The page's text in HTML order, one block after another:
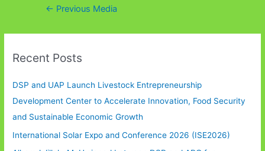
Post← Previous Media
Recent Posts
DSP and UAP Launch Livestock Entrepreneurship
Development Center to Accelerate Innovation, Food Security
and Sustainable Economic Growth
International Solar Expo and Conference 2026 (ISE2026)